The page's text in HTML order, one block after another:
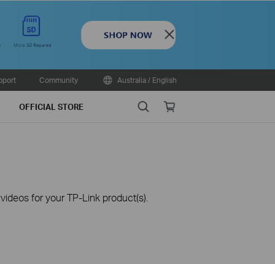
Close
Community Australia / English
OFFICIAL STORE SearchOnline
for your TP-Link product(s).